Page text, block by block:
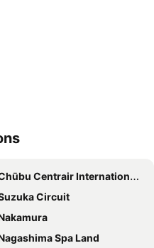
Centrair International Airport
Circuit
Spa Land